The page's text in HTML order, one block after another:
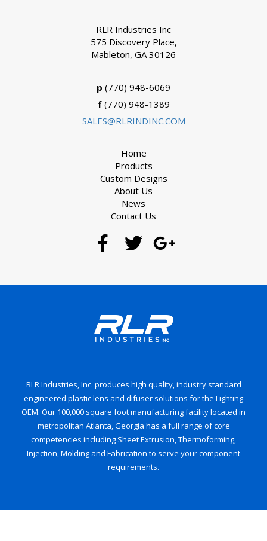
RLR Industries, Inc. produces high quality, industry standard
engineered plastic lens and difuser solutions for the Lighting
OEM. Our 100,000 square foot manufacturing facility located in
metropolitan Atlanta, Georgia has a full range of core
competencies including Sheet Extrusion, Thermoforming,
Injection, Molding and Fabrication to serve your component
requirements.
RLR Industries Inc
575 Discovery Place,
Mableton, GA 30126
p (770) 948-6069
f(770) 948-1389
SALES@RLRINDINC.COM
Home
Products
Custom Designs
About Us
News
Contact Us